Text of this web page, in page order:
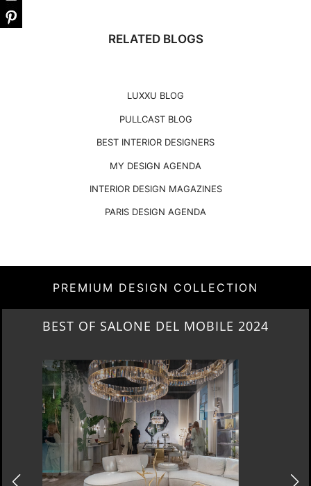
RELATED BLOGS
LUXXU BLOG
PULLCAST BLOG
BEST INTERIOR DESIGNERS
MY DESIGN AGENDA
INTERIOR DESIGN MAGAZINES
PARIS DESIGN AGENDA
PREMIUM DESIGN COLLECTION
NEW ARRIVALS 2024